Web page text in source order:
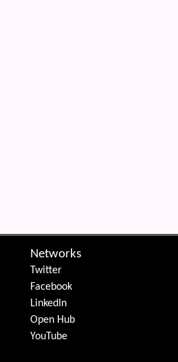
Networks
Twitter
Facebook
LinkedIn
Open Hub
YouTube